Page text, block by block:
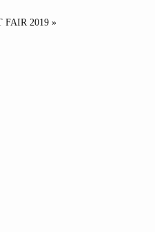
FAIR 2019 »